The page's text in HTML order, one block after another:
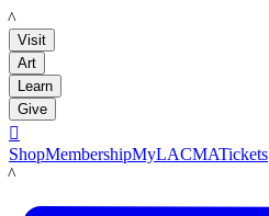
LACMA
Visit
Art
Learn
Give

ShopMembershipMyLACMATickets
LACMA